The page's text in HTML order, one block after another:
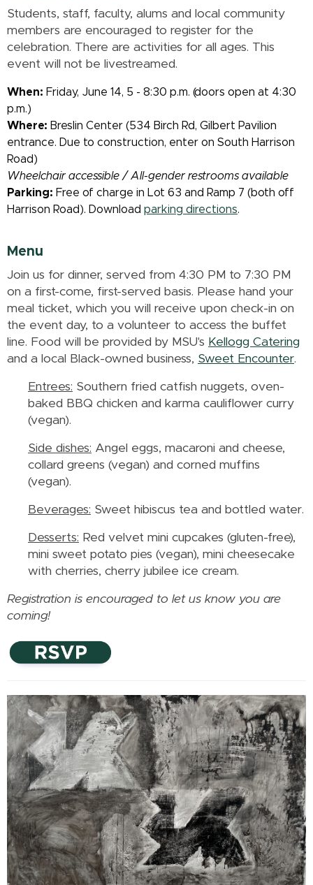
Students, staff, faculty, alums and local community
members are encouraged to register for the
celebration. There are activities for all ages. This
event will not be livestreamed.
When: Friday, June 14, 5 - 8:30 p.m. (doors open at 4:30
p.m.)
Where: Breslin Center (534 Birch Rd, Gilbert Pavilion
entrance. Due to construction, enter on South Harrison
Road)
Wheelchair accessible / All-gender restrooms available
Parking: Free of charge in Lot 63 and Ramp 7 (both off
Harrison Road). Download parking directions.
Menu
Join us for dinner, served from 4:30 PM to 7:30 PM
on a first-come, first-served basis. Please hand your
meal ticket, which you will receive upon check-in on
the event day, to a volunteer to access the buffet
line. Food will be provided by MSU's Kellogg Catering
and a local Black-owned business, Sweet Encounter.
Entrees: Southern fried catfish nuggets, oven-
baked BBQ chicken and karma cauliflower curry
(vegan).
Side dishes: Angel eggs, macaroni and cheese,
collard greens (vegan) and corned muffins
(vegan).
Beverages: Sweet hibiscus tea and bottled water.
Desserts: Red velvet mini cupcakes (gluten-free),
mini sweet potato pies (vegan), mini cheesecake
with cherries, cherry jubilee ice cream.
Registration is encouraged to let us know you are
coming!